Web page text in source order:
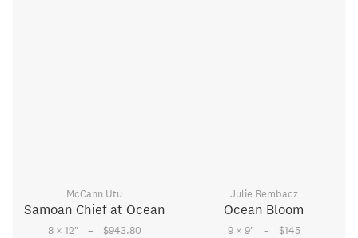
McCann Utu
Samoan Chief at Ocean
8 × 12" – $943.80
Julie Rembacz
Ocean Bloom
9 × 9" – $145